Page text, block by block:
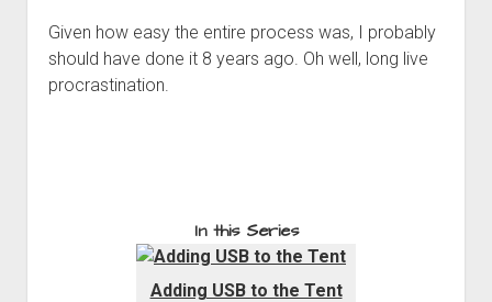
Given how easy the entire process was, I probably
should have done it 8 years ago. Oh well, long live
procrastination.
In this Series
Adding USB to the Tent